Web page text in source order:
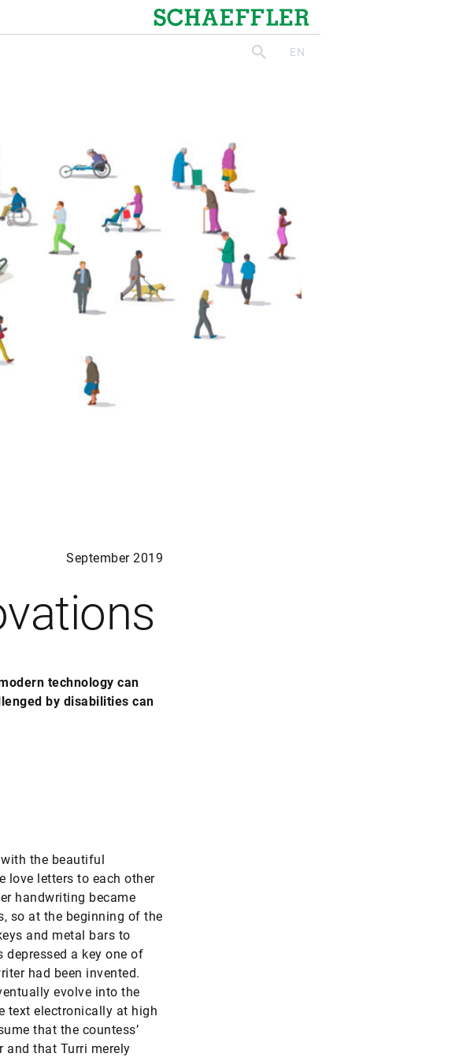
Schaeffler
searchEN
September 2019
technology can
by disabilities can
the beautiful
love letters to each other
handwriting became
so at the beginning of the
and metal bars to
depressed a key one of
had been invented.
evolve into the
text electronically at high
that the countess’
and that Turri merely